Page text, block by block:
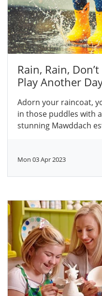
Rain, Rain,
Play Another
Adorn your raincoat,
in those puddles with
stunning Mawddach
Mon 03 Apr 2023